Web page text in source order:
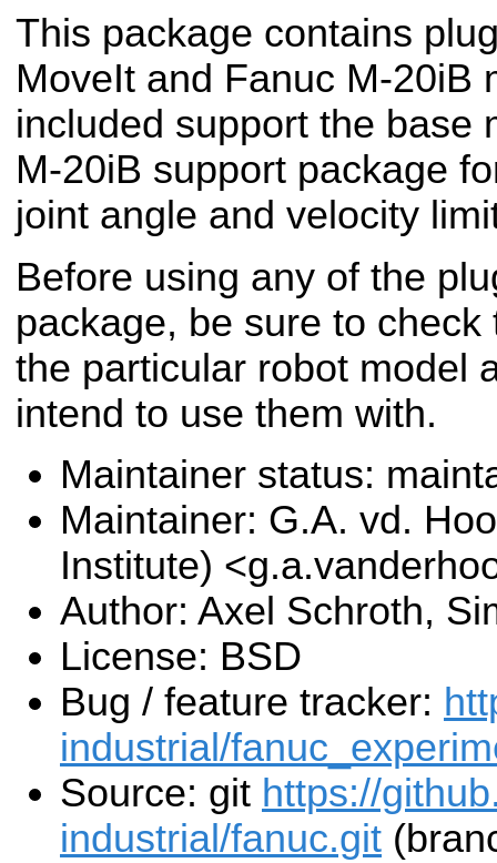
This package contains
MoveIt and Fanuc M-20iB
included support the base
M-20iB support package
joint angle and velocity
Before using any of the
package, be sure to
the particular robot model
intend to use them with.
Maintainer status:
Maintainer: G.A. vd.
Institute)
Author: Axel Schroth,
License: BSD
Bug / feature tracker:
industrial/
Source: git https://
industrial/fanuc.git